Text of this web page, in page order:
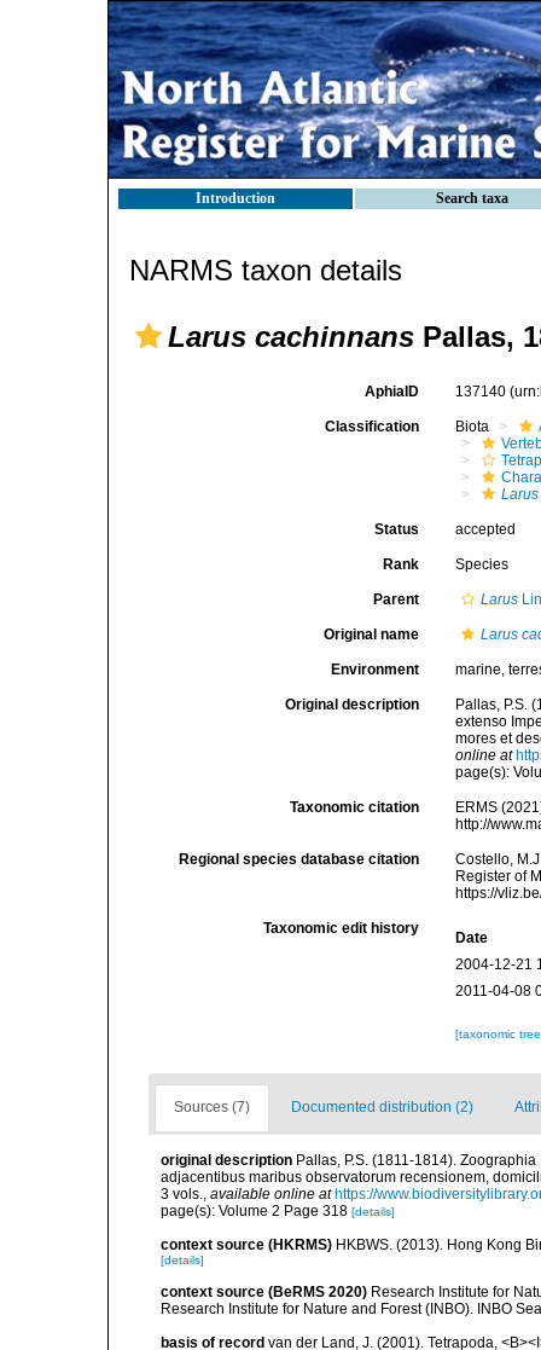
Introduction Search taxa
NARMS taxon details
Larus cachinnans Pallas,
AphiaID 137140
Classification Biota
Status accepted
Rank Species
Parent Larus
Original name Larus
Environment marine,
Original description
Pallas, P.S.
extenso
mores et
online at
page(s):
Taxonomic citation
ERMS
http://
Regional species database citation
Costello,
Register of
https://
Taxonomic edit history
Date
2004-12-21
2011-04-08
[taxonomic
Sources (7) Documented distribution (2)
original description Pallas, P.S. (1811-1814).
adjacentibus maribus observatorum recensionem,
3 vols., available online at https://
page(s): Volume 2 Page 318 [details]
context source (HKRMS) HKBWS. (2013). Hong Kong
[details]
context source (BeRMS 2020) Research Institute for
Research Institute for Nature and Forest (INBO). INBO
basis of record van der Land, J. (2001). Tetrapoda,